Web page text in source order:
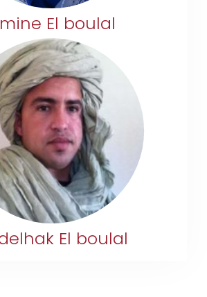
El boulal
+212 633-318809
boulal.abd@gmail.com
El boulal